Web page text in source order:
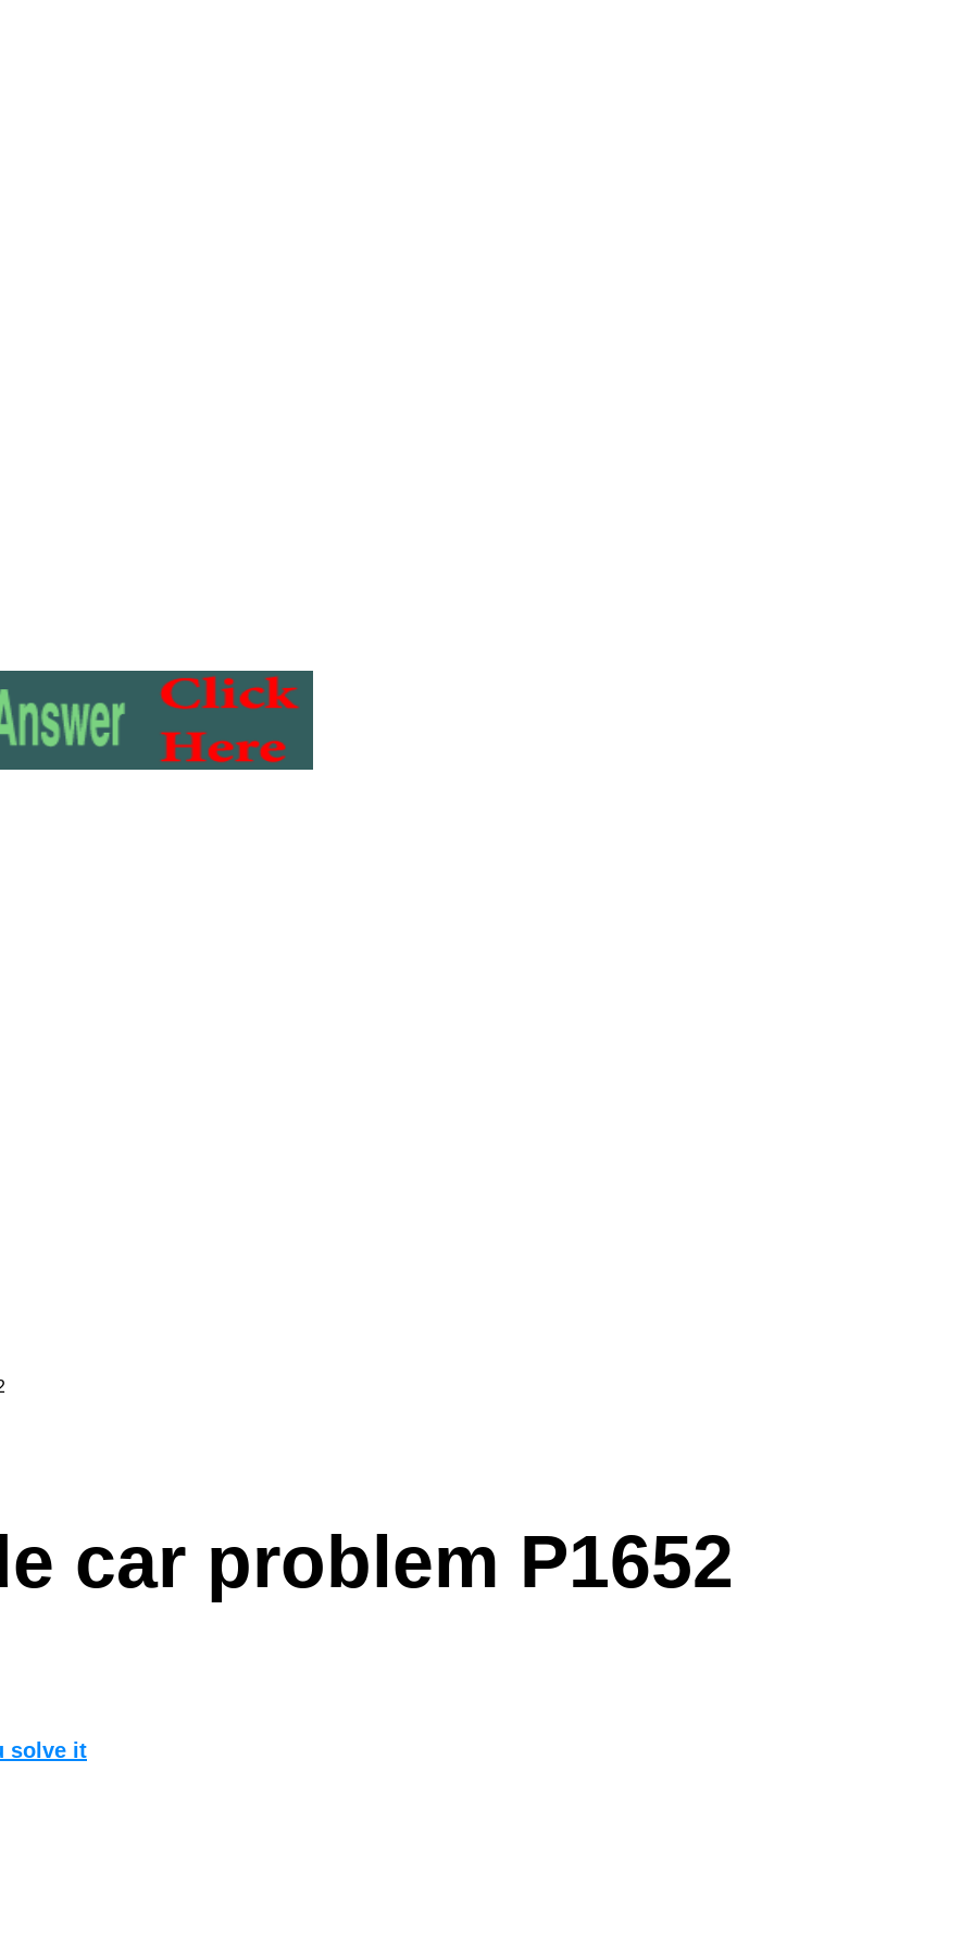
car problem P1652
solve it